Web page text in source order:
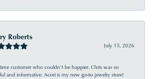
Roberts
July 15, 2026
time customer who couldn’t be happier. Chris was so
and informative. Acori is my new go-to jewelry store!